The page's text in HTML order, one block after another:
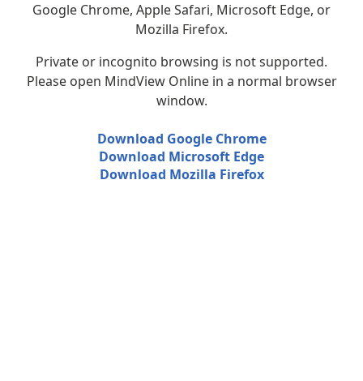
Google Chrome, Apple Safari, Microsoft Edge, or
Mozilla Firefox.
Private or incognito browsing is not supported.
Please open MindView Online in a normal browser
window.
Download Google Chrome
Download Microsoft Edge
Download Mozilla Firefox